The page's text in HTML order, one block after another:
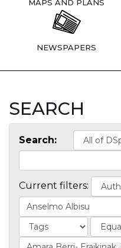
MAPS AND PLANS
NEWSPAPERS
SEARCH
Search:
Current filters: